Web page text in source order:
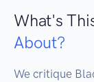
What's
About?
We critique